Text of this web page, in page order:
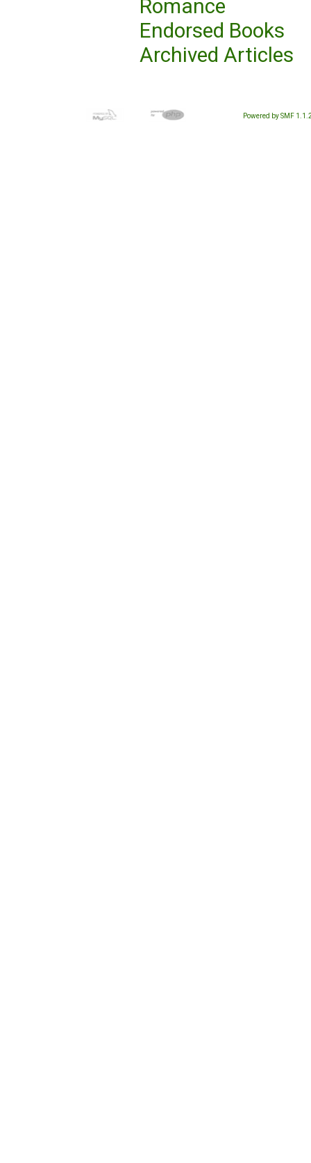
Romance
Endorsed Books
Archived Articles
Powered by SMF